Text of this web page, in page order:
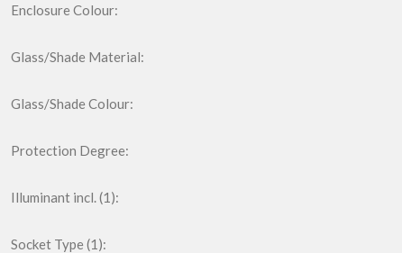
Enclosure Colour:
Glass/Shade Material:
Glass/Shade Colour:
Protection Degree:
Illuminant incl. (1):
Socket Type (1):